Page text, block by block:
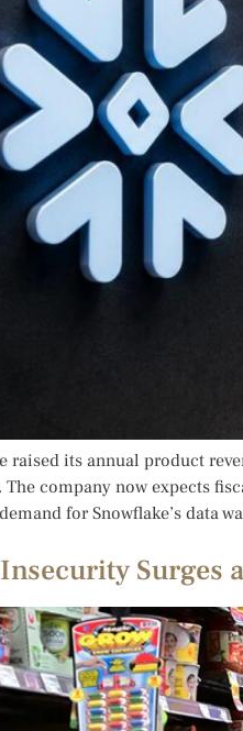
raised its annual product
company now expects
for Snowflake’s data
Surges